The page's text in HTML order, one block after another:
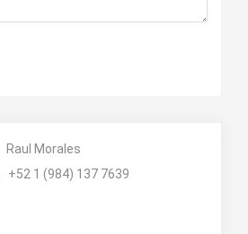
Raul Morales
+52 1 (984) 137 7639